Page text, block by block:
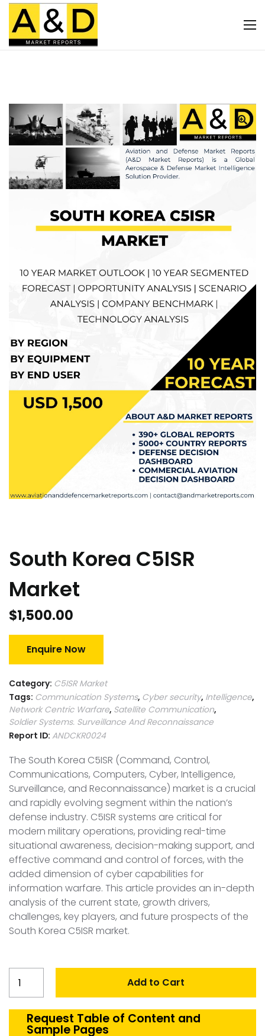
South Korea C5ISR
Market
$1,500.00
Enquire Now
Category: C5ISR Market
Tags: Communication Systems, Cyber security, Intelligence,
Network Centric Warfare, Satellite Communication,
Soldier Systems. Surveillance And Reconnaissance
Report ID: ANDCKR0024
The South Korea C5ISR (Command, Control,
Communications, Computers, Cyber, Intelligence,
Surveillance, and Reconnaissance) market is a crucial
and rapidly evolving segment within the nation’s
defense industry. C5ISR systems are critical for
modern military operations, providing real-time
situational awareness, decision-making support, and
effective command and control of forces, with the
added dimension of cyber capabilities for
information warfare. This article provides an in-depth
analysis of the current state, growth drivers,
challenges, key players, and future prospects of the
South Korea C5ISR market.
Korea
Market
quantity
Add to Cart
Request Table of Content and
Sample Pages